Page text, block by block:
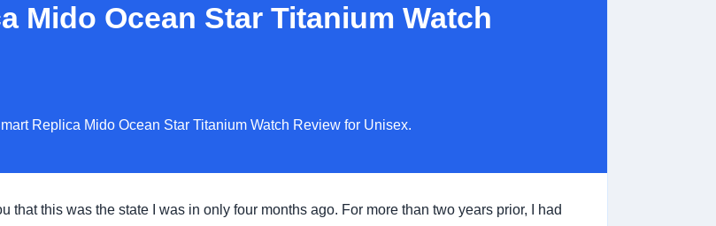
Mido Ocean Star Titanium Watch
Replica Mido Ocean Star Titanium Watch Review for Unisex.
that this was the state I was in only four months ago. For more than two years prior, I had